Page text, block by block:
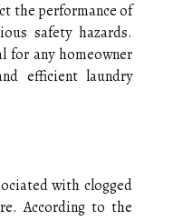
the performance of
safety hazards.
for any homeowner
efficient laundry
with clogged
According to the